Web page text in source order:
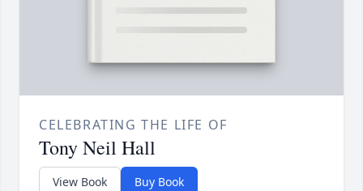
CELEBRATING THE LIFE OF
Tony Neil Hall
View Book Buy Book